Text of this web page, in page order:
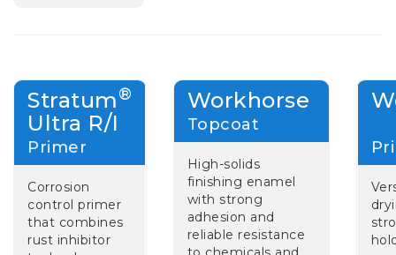
Stratum®
Ultra R/I
Primer
Corrosion
control primer
that combines
rust inhibitor
Workhorse
Topcoat
High-solids
finishing enamel
with strong
adhesion and
reliable resistance